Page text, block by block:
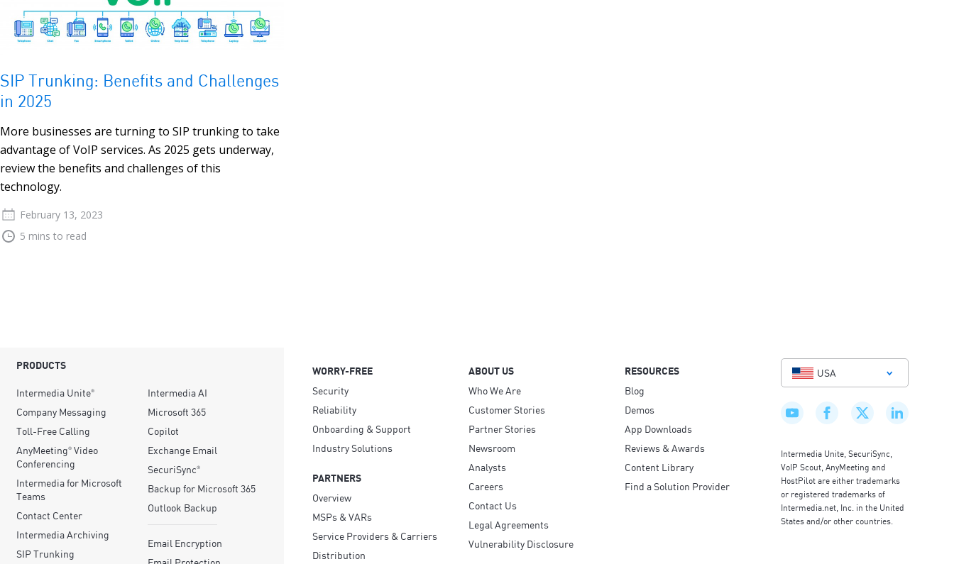
SIP Trunking: Benefits and Challenges
in 2025
More businesses are turning to SIP trunking to take
advantage of VoIP services. As 2025 gets underway,
review the benefits and challenges of this
technology.
February 13, 2023
5 mins to read
PRODUCTS
Intermedia Unite®
Company Messaging
Toll-Free Calling
AnyMeeting® Video
Conferencing
Intermedia for Microsoft
Teams
Contact Center
Intermedia Archiving
SIP Trunking
Intermedia AI
Microsoft 365
Copilot
Exchange Email
SecuriSync®
Backup for Microsoft 365
Outlook Backup
Email Encryption
WORRY-FREE
Security
Reliability
Onboarding & Support
Industry Solutions
PARTNERS
Overview
MSPs & VARs
Service Providers & Carriers
Distribution
ABOUT US
Who We Are
Customer Stories
Partner Stories
Newsroom
Analysts
Careers
Contact Us
Legal Agreements
Vulnerability Disclosure
RESOURCES
Blog
Demos
App Downloads
Reviews & Awards
Content Library
Find a Solution Provider
USA
Intermedia Unite, SecuriSync,
VoIP Scout, AnyMeeting and
HostPilot are either trademarks
or registered trademarks of
Intermedia.net, Inc. in the United
States and/or other countries.